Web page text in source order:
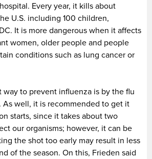
Every year, it kills about
U.S. including 100 children,
It is more dangerous when it affects
women, older people and people
conditions such as lung cancer or
way to prevent influenza is by the flu
As well, it is recommended to get it
starts, since it takes about two
our organisms; however, it can be
the shot too early may result in less
of the season. On this, Frieden said